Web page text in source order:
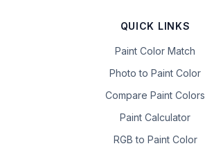
QUICK LINKS
Paint Color Match
Photo to Paint Color
Compare Paint Colors
Paint Calculator
RGB to Paint Color